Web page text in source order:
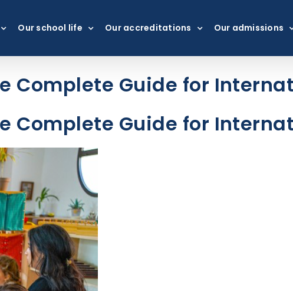
Our school life Our accreditations Our admissions
Complete Guide for
Complete Guide for